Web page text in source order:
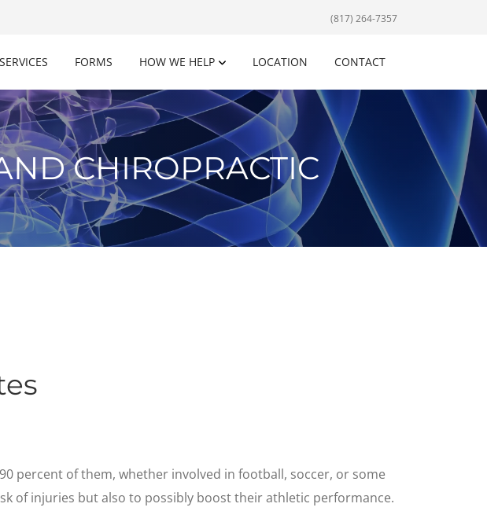
(817) 264-7357
SERVICES FORMS HOW WE HELP LOCATION CONTACT
CHIROPRACTIC
percent of them, whether involved in football, soccer, or some
of injuries but also to possibly boost their athletic performance.